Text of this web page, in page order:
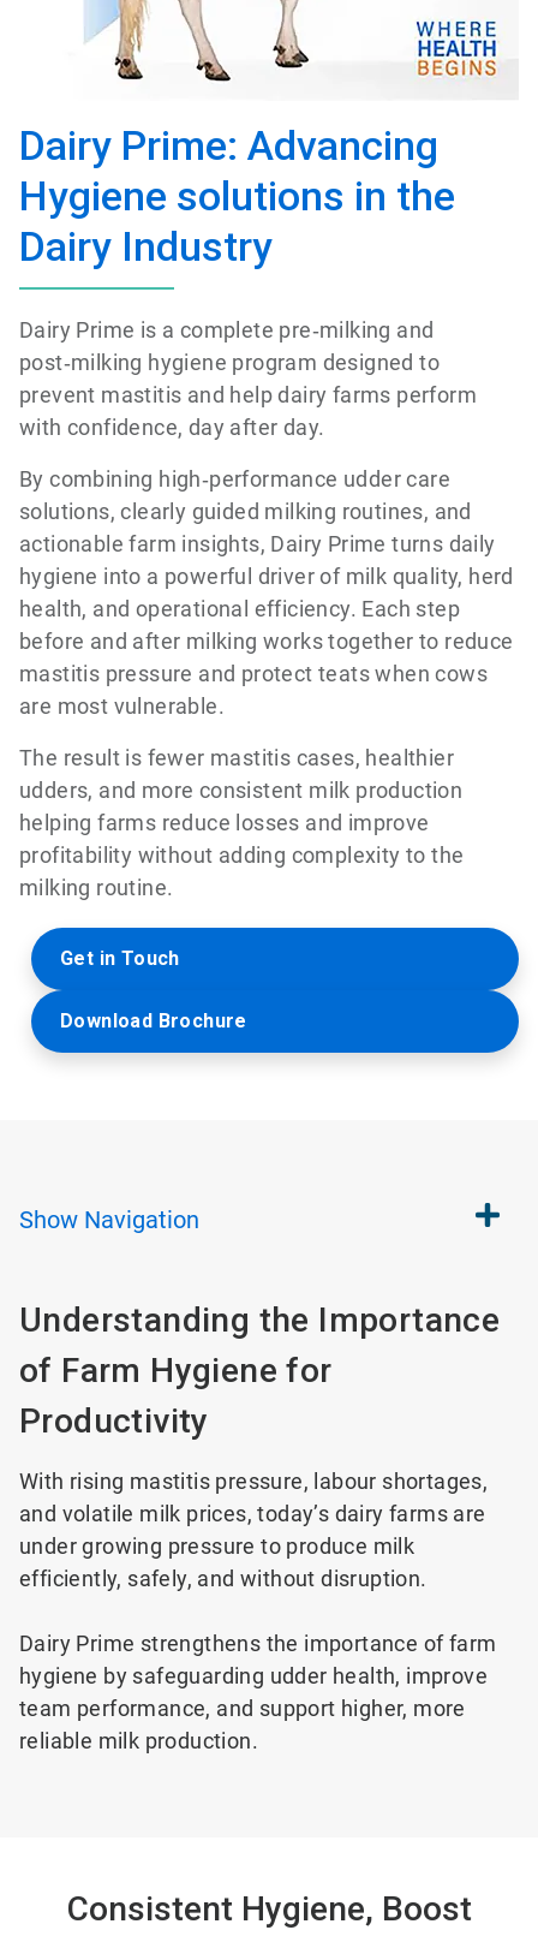
Dairy Prime: Advancing
Hygiene solutions in the
Dairy Industry
Dairy Prime is a complete pre‑milking and
post‑milking hygiene program designed to
prevent mastitis and help dairy farms perform
with confidence, day after day.
By combining high‑performance udder care
solutions, clearly guided milking routines, and
actionable farm insights, Dairy Prime turns daily
hygiene into a powerful driver of milk quality, herd
health, and operational efficiency. Each step
before and after milking works together to reduce
mastitis pressure and protect teats when cows
are most vulnerable.
The result is fewer mastitis cases, healthier
udders, and more consistent milk production
helping farms reduce losses and improve
profitability without adding complexity to the
milking routine.
Get in Touch
Download Brochure
Show Navigation
Understanding the Importance
of Farm Hygiene for
Productivity
With rising mastitis pressure, labour shortages,
and volatile milk prices, today’s dairy farms are
under growing pressure to produce milk
efficiently, safely, and without disruption.
Dairy Prime strengthens the importance of farm
hygiene by safeguarding udder health, improve
team performance, and support higher, more
reliable milk production.
Consistent Hygiene, Boost